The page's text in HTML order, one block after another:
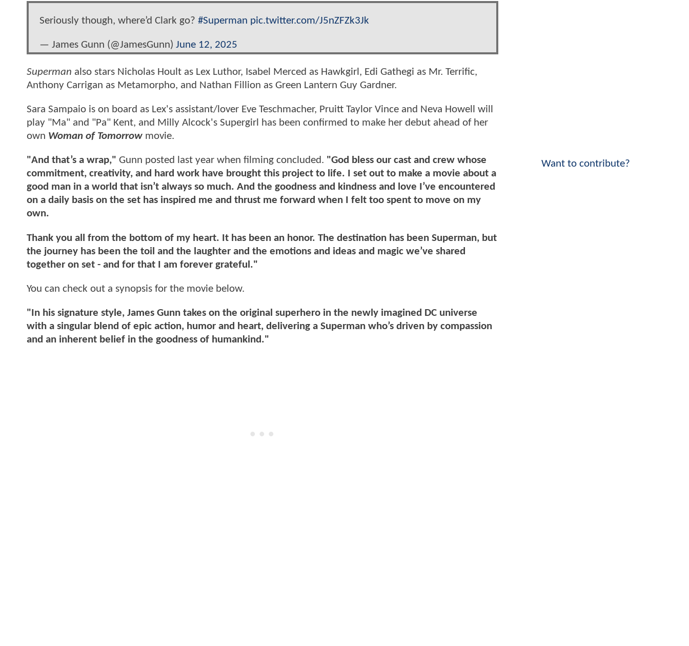
Seriously though, where’d Clark go? #Superman pic.twitter.com/J5nZFZk3Jk
— James Gunn (@JamesGunn) June 12, 2025
Superman also stars Nicholas Hoult as Lex Luthor, Isabel Merced as Hawkgirl, Edi Gathegi as Mr. Terrific,
Anthony Carrigan as Metamorpho, and Nathan Fillion as Green Lantern Guy Gardner.
Sara Sampaio is on board as Lex's assistant/lover Eve Teschmacher, Pruitt Taylor Vince and Neva Howell will
play "Ma" and "Pa" Kent, and Milly Alcock's Supergirl has been confirmed to make her debut ahead of her
own Woman of Tomorrow movie.
"And that’s a wrap," Gunn posted last year when filming concluded. "God bless our cast and crew whose
commitment, creativity, and hard work have brought this project to life. I set out to make a movie about a
good man in a world that isn’t always so much. And the goodness and kindness and love I’ve encountered
on a daily basis on the set has inspired me and thrust me forward when I felt too spent to move on my
own.
Thank you all from the bottom of my heart. It has been an honor. The destination has been Superman, but
the journey has been the toil and the laughter and the emotions and ideas and magic we’ve shared
together on set - and for that I am forever grateful."
You can check out a synopsis for the movie below.
"In his signature style, James Gunn takes on the original superhero in the newly imagined DC universe
with a singular blend of epic action, humor and heart, delivering a Superman who’s driven by compassion
and an inherent belief in the goodness of humankind."
Want to contribute?